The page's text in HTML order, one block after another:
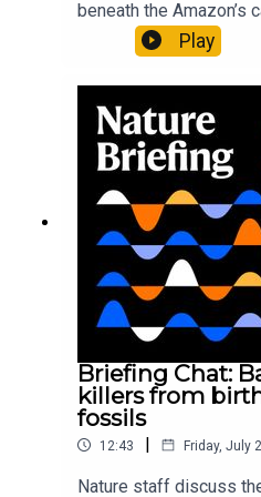
beneath the Amazon’s
Pärssinen et al.09:15
It’ll grow on you: live
Gourmandie et
earliest-known squid
Song et al.Subscribe to
unmissable daily
opinion and analysis
weekday.
Play
Briefing Chat:
killers from
fossils
12:43 | Friday, July
Nature staff discuss